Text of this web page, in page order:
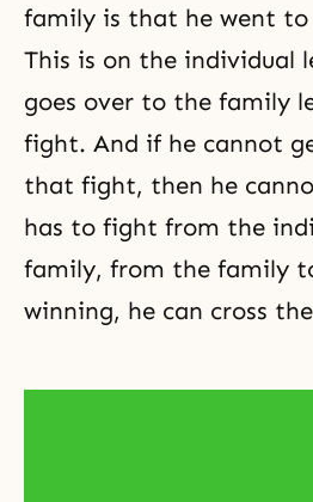
family is that he went
This is on the individual
goes over to the family
fight. And if he cannot
that fight, then he
has to fight from the
family, from the family
winning, he can cross